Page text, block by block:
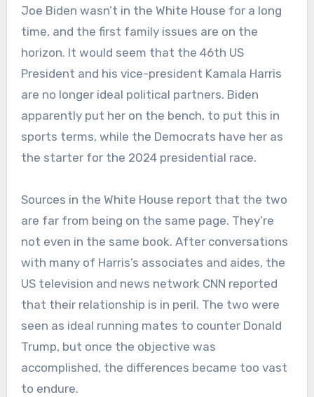
Joe Biden wasn’t in the White House for a long
time, and the first family issues are on the
horizon. It would seem that the 46th US
President and his vice-president Kamala Harris
are no longer ideal political partners. Biden
apparently put her on the bench, to put this in
sports terms, while the Democrats have her as
the starter for the 2024 presidential race.
Sources in the White House report that the two
are far from being on the same page. They’re
not even in the same book. After conversations
with many of Harris’s associates and aides, the
US television and news network CNN reported
that their relationship is in peril. The two were
seen as ideal running mates to counter Donald
Trump, but once the objective was
accomplished, the differences became too vast
to endure.